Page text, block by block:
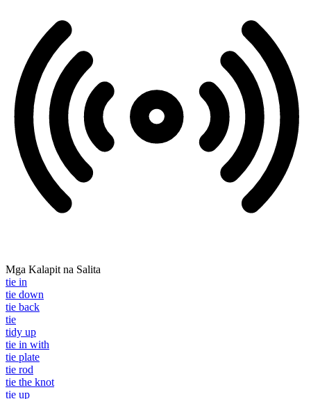
Mga Kalapit na Salita
tie in
tie down
tie back
tie
tidy up
tie in with
tie plate
tie rod
tie the knot
tie up